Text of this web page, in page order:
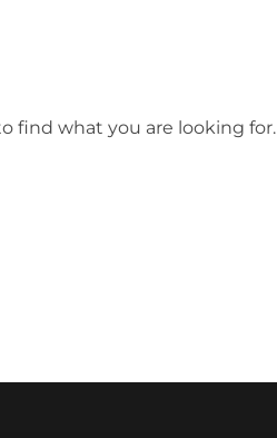
find what you are looking for.